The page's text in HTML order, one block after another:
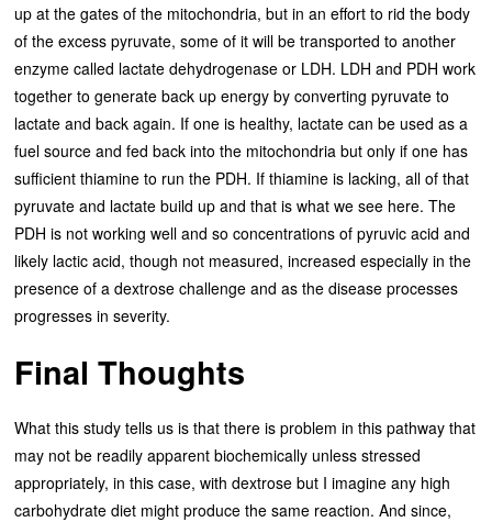
up at the gates of the mitochondria, but in an effort to rid the body
of the excess pyruvate, some of it will be transported to another
enzyme called lactate dehydrogenase or LDH. LDH and PDH work
together to generate back up energy by converting pyruvate to
lactate and back again. If one is healthy, lactate can be used as a
fuel source and fed back into the mitochondria but only if one has
sufficient thiamine to run the PDH. If thiamine is lacking, all of that
pyruvate and lactate build up and that is what we see here. The
PDH is not working well and so concentrations of pyruvic acid and
likely lactic acid, though not measured, increased especially in the
presence of a dextrose challenge and as the disease processes
progresses in severity.
Final Thoughts
What this study tells us is that there is problem in this pathway that
may not be readily apparent biochemically unless stressed
appropriately, in this case, with dextrose but I imagine any high
carbohydrate diet might produce the same reaction. And since,